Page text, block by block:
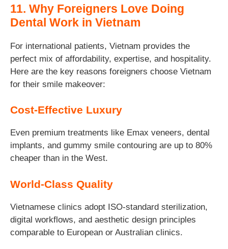
11. Why Foreigners Love Doing
Dental Work in Vietnam
For international patients, Vietnam provides the
perfect mix of affordability, expertise, and hospitality.
Here are the key reasons foreigners choose Vietnam
for their smile makeover:
Cost-Effective Luxury
Even premium treatments like Emax veneers, dental
implants, and gummy smile contouring are up to 80%
cheaper than in the West.
World-Class Quality
Vietnamese clinics adopt ISO-standard sterilization,
digital workflows, and aesthetic design principles
comparable to European or Australian clinics.